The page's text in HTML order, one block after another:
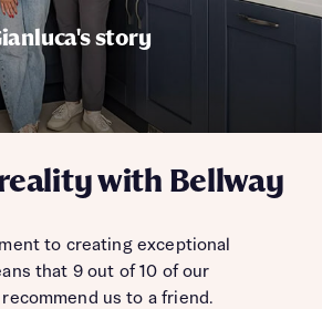
with Bellway
to creating exceptional
that 9 out of 10 of our
us to a friend.
story